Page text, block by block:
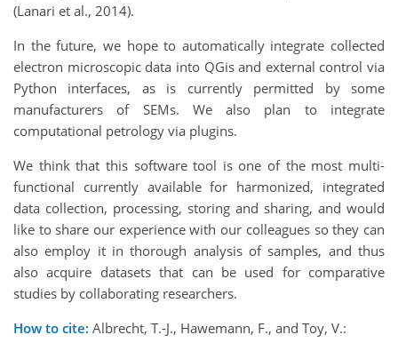
(Lanari et al., 2014).
In the future, we hope to automatically integrate collected
electron microscopic data into QGis and external control via
Python interfaces, as is currently permitted by some
manufacturers of SEMs. We also plan to integrate
computational petrology via plugins.
We think that this software tool is one of the most multi-
functional currently available for harmonized, integrated
data collection, processing, storing and sharing, and would
like to share our experience with our colleagues so they can
also employ it in thorough analysis of samples, and thus
also acquire datasets that can be used for comparative
studies by collaborating researchers.
How to cite: Albrecht, T.-J., Hawemann, F., and Toy, V.: